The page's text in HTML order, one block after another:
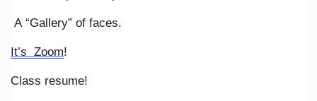
A “Gallery” of faces.
It’s Zoom!
Class resume!